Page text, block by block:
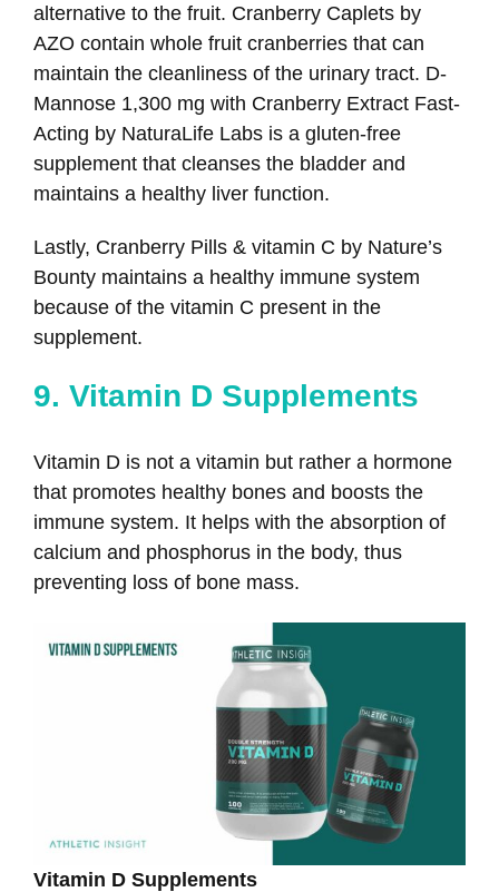
alternative to the fruit. Cranberry Caplets by
AZO contain whole fruit cranberries that can
maintain the cleanliness of the urinary tract. D-
Mannose 1,300 mg with Cranberry Extract Fast-
Acting by NaturaLife Labs is a gluten-free
supplement that cleanses the bladder and
maintains a healthy liver function.
Lastly, Cranberry Pills & vitamin C by Nature’s
Bounty maintains a healthy immune system
because of the vitamin C present in the
supplement.
9. Vitamin D Supplements
Vitamin D is not a vitamin but rather a hormone
that promotes healthy bones and boosts the
immune system. It helps with the absorption of
calcium and phosphorus in the body, thus
preventing loss of bone mass.
Vitamin D Supplements